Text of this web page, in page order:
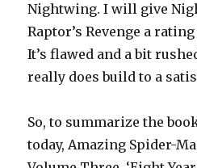
Nightwing. I will give
Raptor’s Revenge a
It’s flawed and a bit
really does build to a
So, to summarize the
today, Amazing Spider-